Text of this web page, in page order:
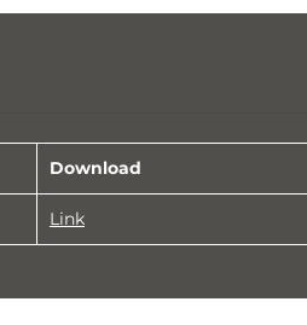
Download
Link